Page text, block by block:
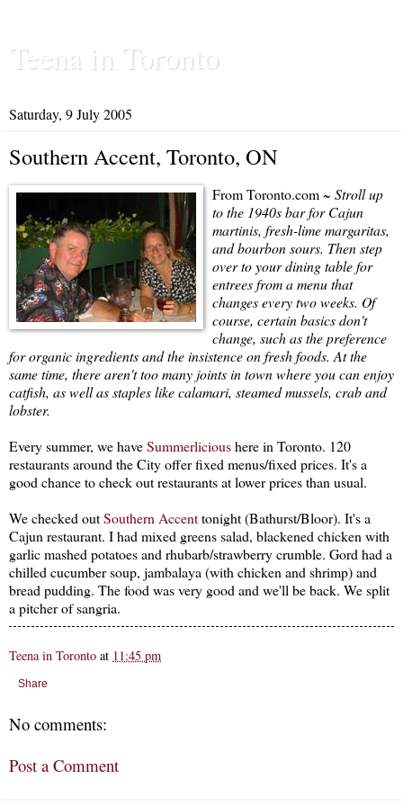
Teena in Toronto
Saturday, 9 July 2005
Southern Accent, Toronto, ON
From Toronto.com ~ Stroll up
to the 1940s bar for Cajun
martinis, fresh-lime margaritas,
and bourbon sours. Then step
over to your dining table for
entrees from a menu that
changes every two weeks. Of
course, certain basics don't
change, such as the preference
for organic ingredients and the insistence on fresh foods. At the
same time, there aren't too many joints in town where you can enjoy
catfish, as well as staples like calamari, steamed mussels, crab and
lobster.
Every summer, we haveSummerlicioushere in Toronto. 120
restaurants around the City offer fixed menus/fixed prices. It's a
good chance to check out restaurants at lower prices than usual.
We checked outSouthern Accenttonight (Bathurst/Bloor). It's a
Cajun restaurant. I had mixed greens salad, blackened chicken with
garlic mashed potatoes and rhubarb/strawberry crumble. Gord had a
chilled cucumber soup, jambalaya (with chicken and shrimp) and
bread pudding. The food was very good and we'll be back. We split
a pitcher of sangria.
Teena in Toronto at 11:45 pm
Share
No comments:
Post a Comment